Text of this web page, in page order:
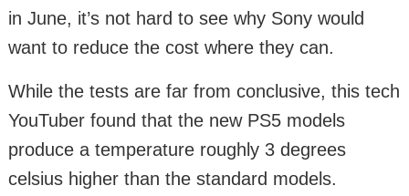
in June, it’s not hard to see why Sony would
want to reduce the cost where they can.
While the tests are far from conclusive, this tech
YouTuber found that the new PS5 models
produce a temperature roughly 3 degrees
celsius higher than the standard models.